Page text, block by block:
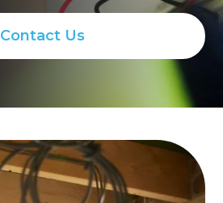
Contact Us